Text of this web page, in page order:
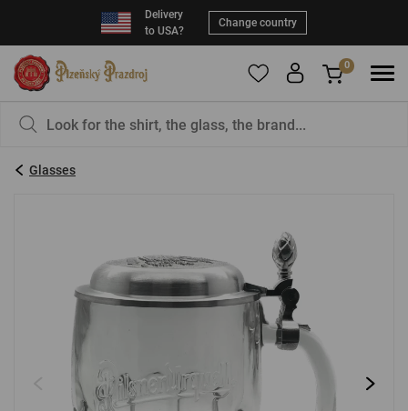
Delivery
to USA?
Change country
Password: *
Forgotten password New registration
0
Glasses